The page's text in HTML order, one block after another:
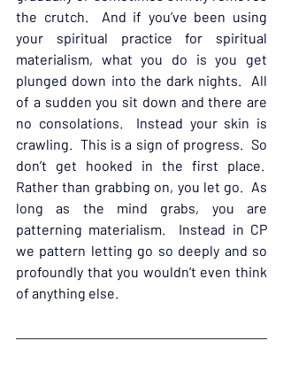
the crutch.  And if you’ve been using
your spiritual practice for spiritual
materialism, what you do is you get
plunged down into the dark nights.  All
of a sudden you sit down and there are
no consolations.  Instead your skin is
crawling.  This is a sign of progress.  So
don’t get hooked in the first place.
Rather than grabbing on, you let go.  As
long as the mind grabs, you are
patterning materialism.  Instead in CP
we pattern letting go so deeply and so
profoundly that you wouldn’t even think
of anything else.